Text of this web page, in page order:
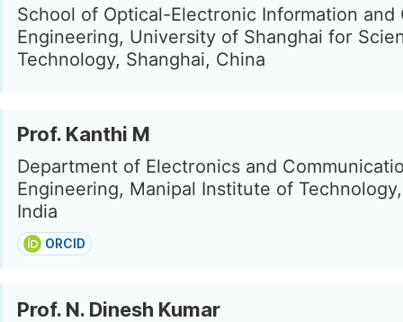
School of Optical-Electronic Information and
Engineering, University of Shanghai for
Technology, Shanghai, China
Prof. Kanthi M
Department of Electronics and
Engineering, Manipal Institute of
India
ORCID
Prof. N. Dinesh Kumar